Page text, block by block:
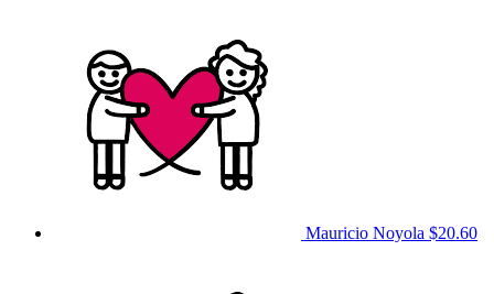
Mauricio Noyola $20.60